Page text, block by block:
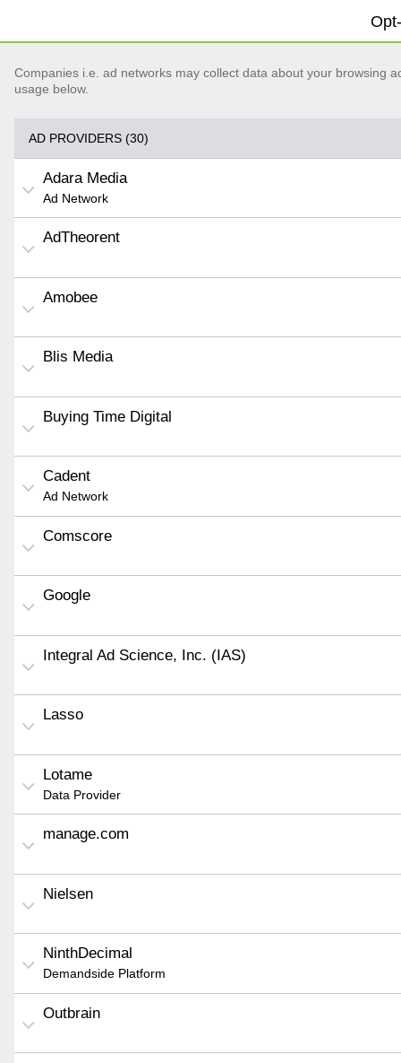
Companies i.e. ad networks may collect data about your browsing
usage below.
AD PROVIDERS (30)
Adara Media
Ad Network
AdTheorent
Amobee
Blis Media
Buying Time Digital
Cadent
Ad Network
Comscore
Google
Integral Ad Science, Inc. (IAS)
Lasso
Lotame
Data Provider
manage.com
Nielsen
NinthDecimal
Demandside Platform
Outbrain